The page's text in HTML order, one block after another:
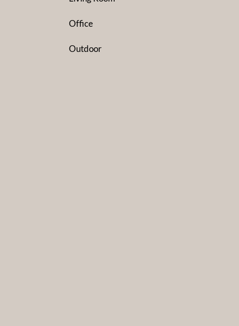
Office
Outdoor